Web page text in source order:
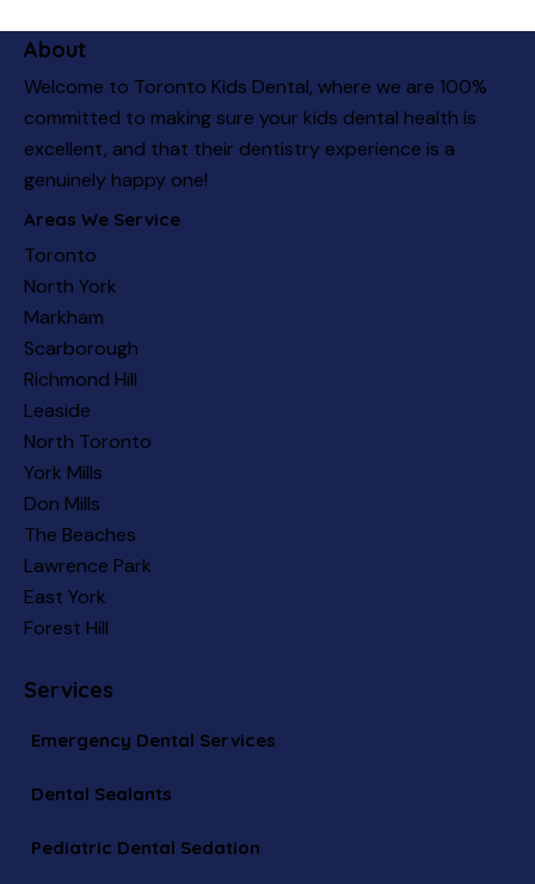
About
Welcome to Toronto Kids Dental, where we are 100%
committed to making sure your kids dental health is
excellent, and that their dentistry experience is a
genuinely happy one!
Areas We Service
Toronto
North York
Markham
Scarborough
Richmond Hill
Leaside
North Toronto
York Mills
Don Mills
The Beaches
Lawrence Park
East York
Forest Hill
Services
Emergency Dental Services
Dental Sealants
Pediatric Dental Sedation